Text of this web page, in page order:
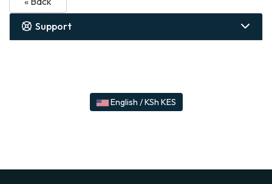
Support
English / KSh KES